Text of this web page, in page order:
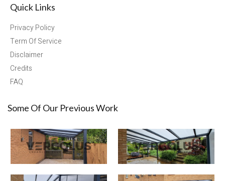
Quick Links
Privacy Policy
Term Of Service
Disclaimer
Credits
FAQ
Some Of Our Previous Work